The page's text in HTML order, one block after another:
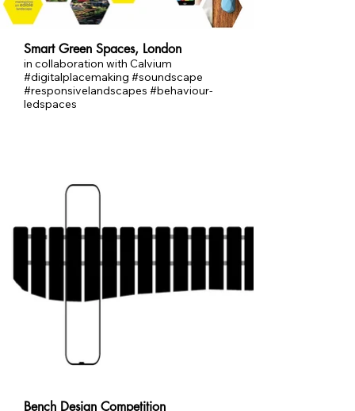
Smart Green Spaces, London
in collaboration with Calvium
#digitalplacemaking #soundscape
#responsivelandscapes #behaviour-
ledspaces
Bench Design Competition